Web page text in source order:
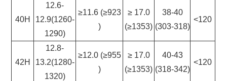
40H
12.6-
12.9(1260-
1290)
≥11.6 (≥923
)
≥ 17.0
(≥1353)
38-40
(303-318)
<120
42H
12.8-
13.2(1280-
1320)
≥12.0 (≥955
)
≥ 17.0
(≥1353)
40-43
(318-342)
<120